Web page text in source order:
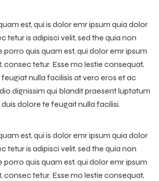
est, qui is dolor emr ipsum quia dolor
tetur is adipisci velit, sed the quia non
porro quis quam est, qui dolor emr ipsum
consec tetur. Esse mo lestie consequat,
nulla facilisis at vero eros et ac
dignissim qui blandit praesent luptatum
dolore te feugait nulla facilisi.
est, qui is dolor emr ipsum quia dolor
tetur is adipisci velit, sed the quia non
porro quis quam est, qui dolor emr ipsum
consec tetur. Esse mo lestie consequat,